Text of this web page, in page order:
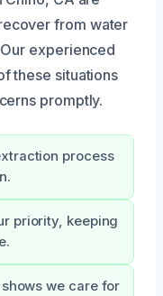
from water
experienced
these situations
promptly.
process
priority, keeping
we care for